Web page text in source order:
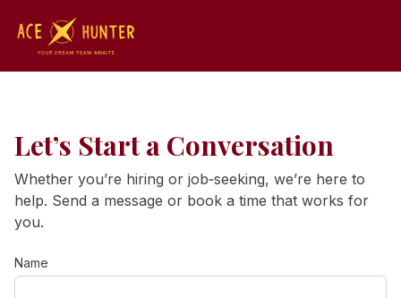
Let’s Start a Conversation
Whether you’re hiring or job‑seeking, we’re here to
help. Send a message or book a time that works for
you.
Name